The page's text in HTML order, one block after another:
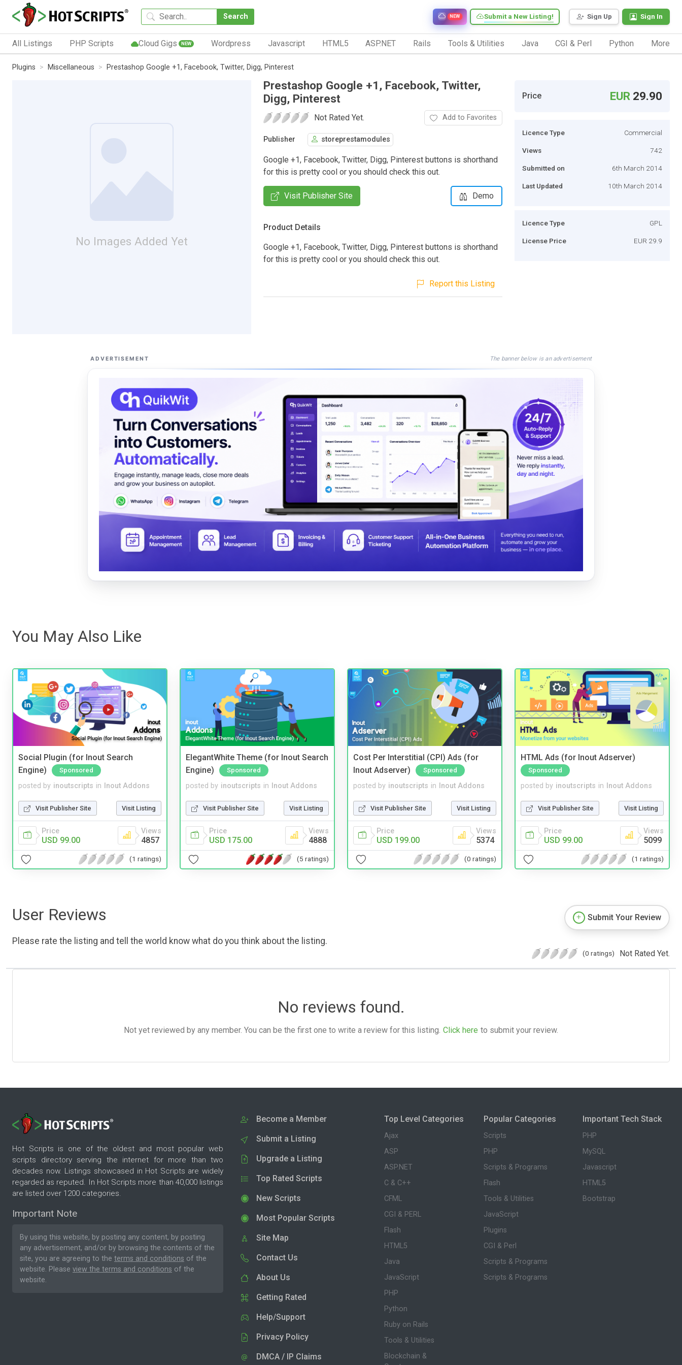
Search Sign Up Sign In
Submit a New Listing!
NEW
All Listings PHP Scripts Cloud Gigs NEW Wordpress Javascript HTML5 ASP.NET Rails Tools & Utilities Java CGI & Perl Python More
Plugins Miscellaneous Prestashop Google +1, Facebook, Twitter, Digg, Pinterest
No Images Added Yet
Prestashop Google +1, Facebook, Twitter,
Digg, Pinterest
Not Rated Yet. Add to Favorites
Publisher storeprestamodules
Google +1, Facebook, Twitter, Digg, Pinterest buttons is shorthand
for this is pretty cool or you should check this out.
Visit Publisher Site Demo
Product Details
Google +1, Facebook, Twitter, Digg, Pinterest buttons is shorthand
for this is pretty cool or you should check this out.
Report this Listing
Price EUR 29.90
Licence Type Commercial
Views 742
Submitted on 6th March 2014
Last Updated 10th March 2014
Licence Type GPL
License Price EUR 29.9
ADVERTISEMENT The banner below is an advertisement
You May Also Like
Social Plugin (for Inout Search
Engine)
Sponsored
posted by inoutscripts in Inout Addons
Visit Publisher Site Visit Listing
Price
USD 99.00
Views
4857
(1 ratings)
ElegantWhite Theme (for Inout Search
Engine)
Sponsored
posted by inoutscripts in Inout Addons
Visit Publisher Site Visit Listing
Price
USD 175.00
Views
4888
(5 ratings)
Cost Per Interstitial (CPI) Ads (for
Inout Adserver)
Sponsored
posted by inoutscripts in Inout Addons
Visit Publisher Site Visit Listing
Price
USD 199.00
Views
5374
(0 ratings)
HTML Ads (for Inout Adserver)
Sponsored
posted by inoutscripts in Inout Addons
Visit Publisher Site Visit Listing
Price
USD 99.00
Views
5099
(1 ratings)
User Reviews
Please rate the listing and tell the world know what do you think about the listing.
Submit Your Review
(0 ratings) Not Rated Yet.
No reviews found.
Not yet reviewed by any member. You can be the first one to write a review for this listing. Click here to submit your review.
Hot Scripts is one of the oldest and most popular web
scripts directory serving the internet for more than two
decades now. Listings showcased in Hot Scripts are widely
regarded as reputed. In Hot Scripts more than 40,000 listings
are listed over 1200 categories.
Important Note
By using this website, by posting any content, by posting
any advertisement, and/or by browsing the contents of the
site, you are agreeing to the terms and conditions of the
website. Please view the terms and conditions of the
website.
Become a Member
Submit a Listing
Upgrade a Listing
Top Rated Scripts
New Scripts
Most Popular Scripts
Site Map
Contact Us
About Us
Getting Rated
Help/Support
Privacy Policy
DMCA / IP Claims
Top Level Categories
Ajax
ASP
ASP.NET
C & C++
CFML
CGI & PERL
Flash
HTML5
Java
JavaScript
PHP
Python
Ruby on Rails
Tools & Utilities
Blockchain &
Popular Categories
Scripts
PHP
Scripts & Programs
Flash
Tools & Utilities
JavaScript
Plugins
CGI & Perl
Scripts & Programs
Scripts & Programs
Important Tech Stack
PHP
MySQL
Javascript
HTML5
Bootstrap